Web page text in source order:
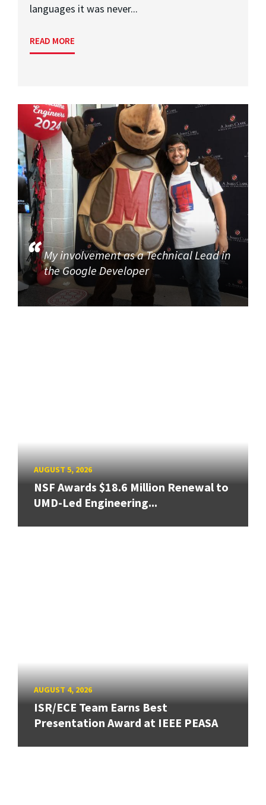
languages it was never...
READ MORE
My involvement as a Technical Lead in
the Google Developer
AUGUST 5, 2026
NSF Awards $18.6 Million Renewal to
UMD-Led Engineering...
AUGUST 4, 2026
ISR/ECE Team Earns Best
Presentation Award at IEEE PEASA